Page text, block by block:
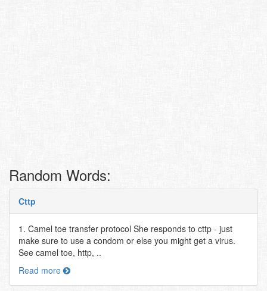
Random Words:
Cttp
1. Camel toe transfer protocol She responds to cttp - just
make sure to use a condom or else you might get a virus.
See camel toe, http, ..
Read more